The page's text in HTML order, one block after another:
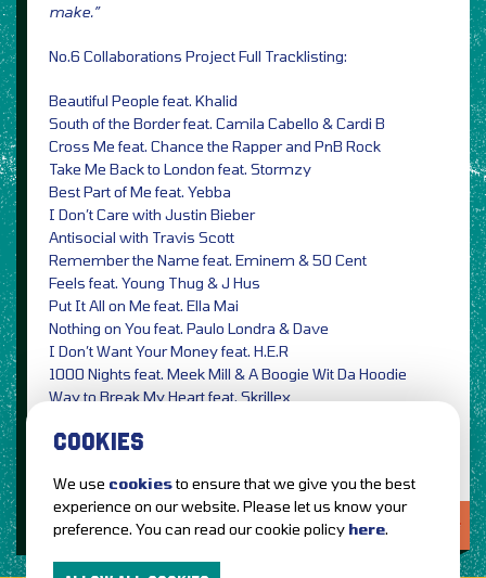
make.”
No.6 Collaborations Project Full Tracklisting:
Beautiful People feat. Khalid
South of the Border feat. Camila Cabello & Cardi B
Cross Me feat. Chance the Rapper and PnB Rock
Take Me Back to London feat. Stormzy
Best Part of Me feat. Yebba
I Don’t Care with Justin Bieber
Antisocial with Travis Scott
Remember the Name feat. Eminem & 50 Cent
Feels feat. Young Thug & J Hus
Put It All on Me feat. Ella Mai
Nothing on You feat. Paulo Londra & Dave
I Don’t Want Your Money feat. H.E.R
1000 Nights feat. Meek Mill & A Boogie Wit Da Hoodie
Way to Break My Heart feat. Skrillex
LOVE IT?...SHARE IT!
COOKIES
We use cookiesto ensure that we give you the best
experience on our website. Please let us know your
preference. You can read our cookie policy here.